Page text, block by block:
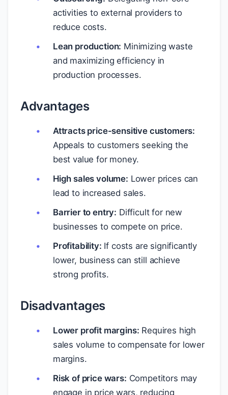
activities to external providers to
reduce costs.
Lean production: Minimizing waste
and maximizing efficiency in
production processes.
Advantages
Attracts price-sensitive customers:
Appeals to customers seeking the
best value for money.
High sales volume: Lower prices can
lead to increased sales.
Barrier to entry: Difficult for new
businesses to compete on price.
Profitability: If costs are significantly
lower, business can still achieve
strong profits.
Disadvantages
Lower profit margins: Requires high
sales volume to compensate for lower
margins.
Risk of price wars: Competitors may
engage in price wars, reducing